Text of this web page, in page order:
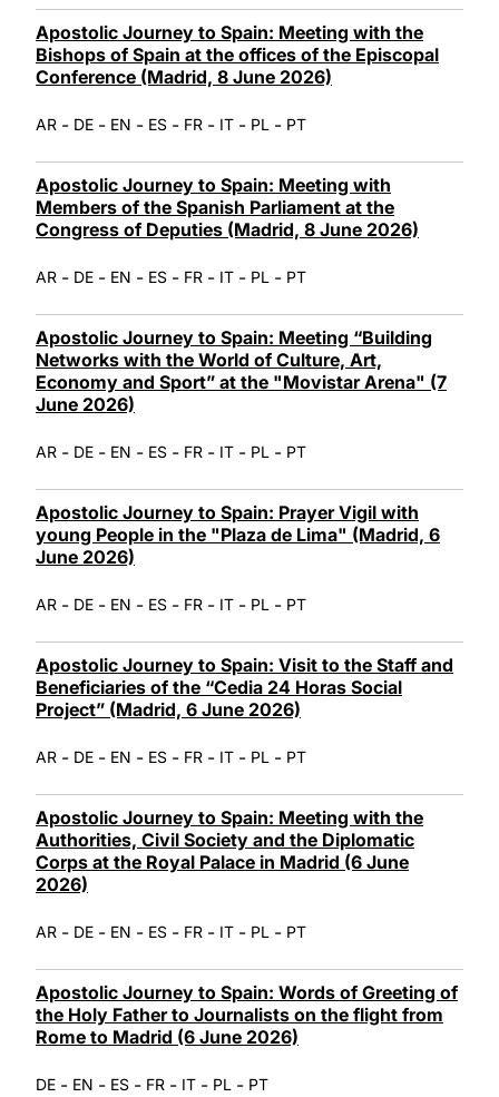
Apostolic Journey to Spain: Meeting with the
Bishops of Spain at the offices of the Episcopal
Conference (Madrid, 8 June 2026)
AR - DE - EN - ES - FR - IT - PL - PT
Apostolic Journey to Spain: Meeting with
Members of the Spanish Parliament at the
Congress of Deputies (Madrid, 8 June 2026)
AR - DE - EN - ES - FR - IT - PL - PT
Apostolic Journey to Spain: Meeting “Building
Networks with the World of Culture, Art,
Economy and Sport” at the "Movistar Arena" (7
June 2026)
AR - DE - EN - ES - FR - IT - PL - PT
Apostolic Journey to Spain: Prayer Vigil with
young People in the "Plaza de Lima" (Madrid, 6
June 2026)
AR - DE - EN - ES - FR - IT - PL - PT
Apostolic Journey to Spain: Visit to the Staff and
Beneficiaries of the “Cedia 24 Horas Social
Project” (Madrid, 6 June 2026)
AR - DE - EN - ES - FR - IT - PL - PT
Apostolic Journey to Spain: Meeting with the
Authorities, Civil Society and the Diplomatic
Corps at the Royal Palace in Madrid (6 June
2026)
AR - DE - EN - ES - FR - IT - PL - PT
Apostolic Journey to Spain: Words of Greeting of
the Holy Father to Journalists on the flight from
Rome to Madrid (6 June 2026)
DE - EN - ES - FR - IT - PL - PT